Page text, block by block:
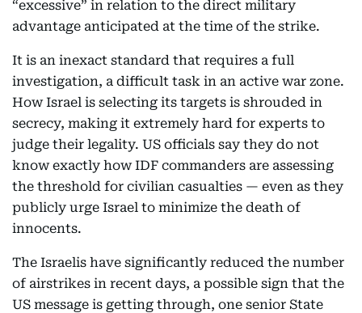
“excessive” in relation to the direct military
advantage anticipated at the time of the strike.
It is an inexact standard that requires a full
investigation, a difficult task in an active war zone.
How Israel is selecting its targets is shrouded in
secrecy, making it extremely hard for experts to
judge their legality. US officials say they do not
know exactly how IDF commanders are assessing
the threshold for civilian casualties — even as they
publicly urge Israel to minimize the death of
innocents.
The Israelis have significantly reduced the number
of airstrikes in recent days, a possible sign that the
US message is getting through, one senior State